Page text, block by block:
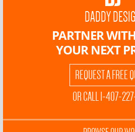
DADDY
PARTNER
YOUR NEXT
REQUEST A FREE
OR CALL 1-407-